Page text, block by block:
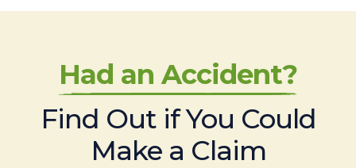
Had an Accident?
Find Out if You Could
Make a Claim